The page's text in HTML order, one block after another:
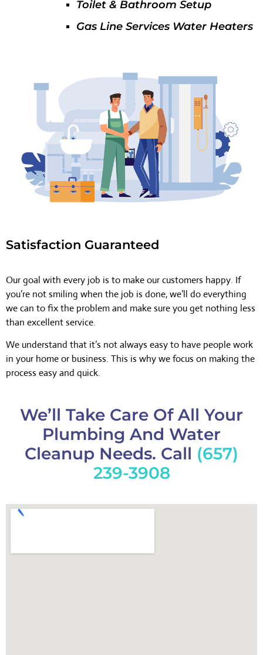
Toilet & Bathroom Setup
Gas Line Services Water Heaters
Satisfaction Guaranteed
Our goal with every job is to make our customers happy. If
you’re not smiling when the job is done, we’ll do everything
we can to fix the problem and make sure you get nothing less
than excellent service.
We understand that it’s not always easy to have people work
in your home or business. This is why we focus on making the
process easy and quick.
We’ll Take Care Of All Your
Plumbing And Water
Cleanup Needs. Call (657)
239-3908